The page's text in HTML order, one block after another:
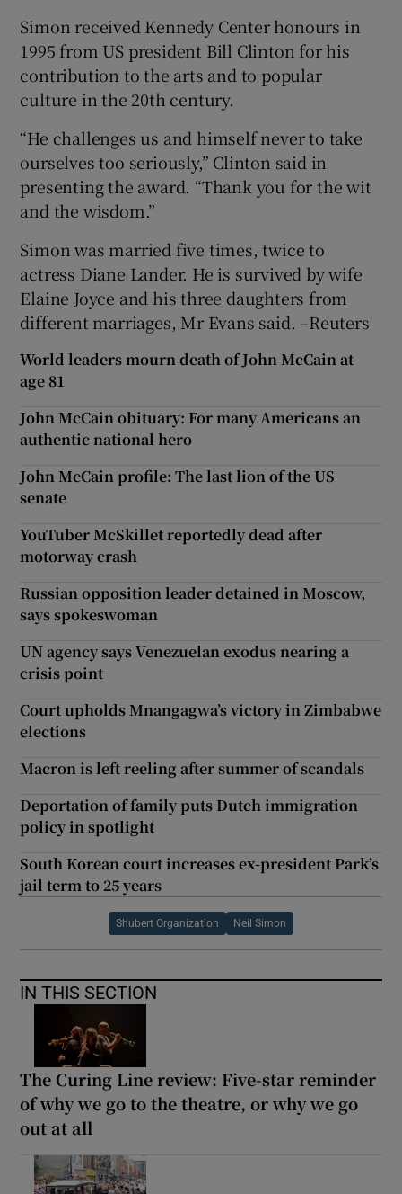
Simon received Kennedy Center honours in
1995 from US president Bill Clinton for his
contribution to the arts and to popular
culture in the 20th century.
“He challenges us and himself never to take
ourselves too seriously,” Clinton said in
presenting the award. “Thank you for the wit
and the wisdom.”
Simon was married five times, twice to
actress Diane Lander. He is survived by wife
Elaine Joyce and his three daughters from
different marriages, Mr Evans said. –Reuters
World leaders mourn death of John McCain at
age 81
John McCain obituary: For many Americans an
authentic national hero
John McCain profile: The last lion of the US
senate
YouTuber McSkillet reportedly dead after
motorway crash
Russian opposition leader detained in Moscow,
says spokeswoman
UN agency says Venezuelan exodus nearing a
crisis point
Court upholds Mnangagwa’s victory in Zimbabwe
elections
Macron is left reeling after summer of scandals
Deportation of family puts Dutch immigration
policy in spotlight
South Korean court increases ex-president Park’s
jail term to 25 years
Shubert Organization Neil Simon
IN THIS SECTION
The Curing Line review: Five-star reminder
of why we go to the theatre, or why we go
out at all